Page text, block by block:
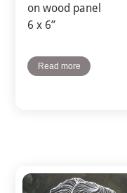
on wood panel
6 x 6”
Read more